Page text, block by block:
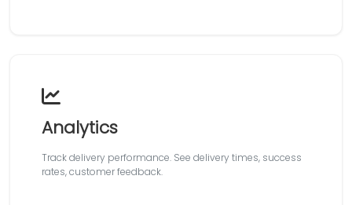
Analytics
Track delivery performance. See delivery times, success
rates, customer feedback.